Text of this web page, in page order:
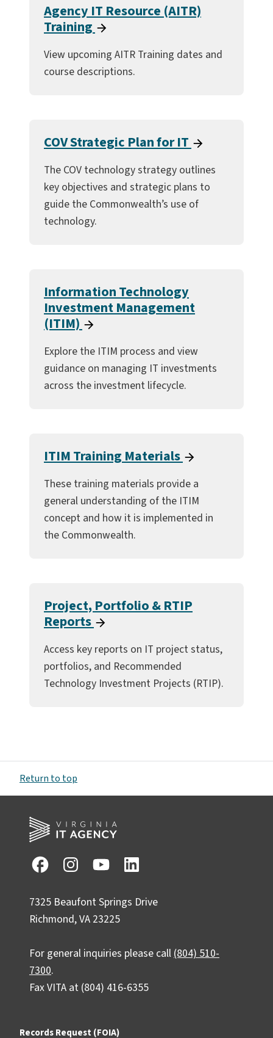
Agency IT Resource (AITR)
Training
View upcoming AITR Training dates and
course descriptions.
COV Strategic Plan for IT
The COV technology strategy outlines
key objectives and strategic plans to
guide the Commonwealth’s use of
technology.
Information Technology
Investment Management
(ITIM)
Explore the ITIM process and view
guidance on managing IT investments
across the investment lifecycle.
ITIM Training Materials
These training materials provide a
general understanding of the ITIM
concept and how it is implemented in
the Commonwealth.
Project, Portfolio & RTIP
Reports
Access key reports on IT project status,
portfolios, and Recommended
Technology Investment Projects (RTIP).
Return to top
7325 Beaufont Springs Drive
Richmond, VA 23225
For general inquiries please call(804) 510-
7300.
Fax VITA at (804) 416-6355
Records Request (FOIA)